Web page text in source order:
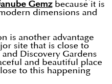
Gemzbecause it is
dimensions and
is another advantage
site that is close to
Discovery Gardens
and beautiful place
to this happening